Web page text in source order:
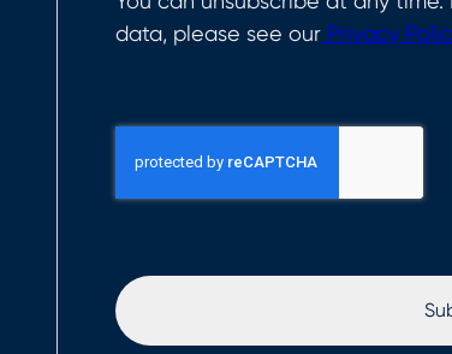
data, please see our Privacy